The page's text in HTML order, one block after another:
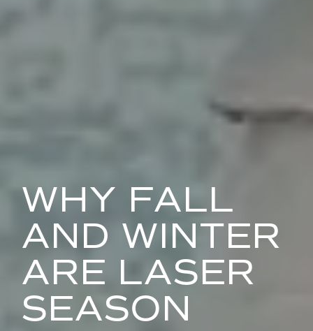
WHY FALL
AND WINTER
ARE LASER
SEASON